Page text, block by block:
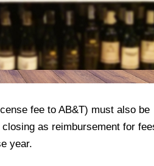
fee to AB&T) must also be
as reimbursement for
year.